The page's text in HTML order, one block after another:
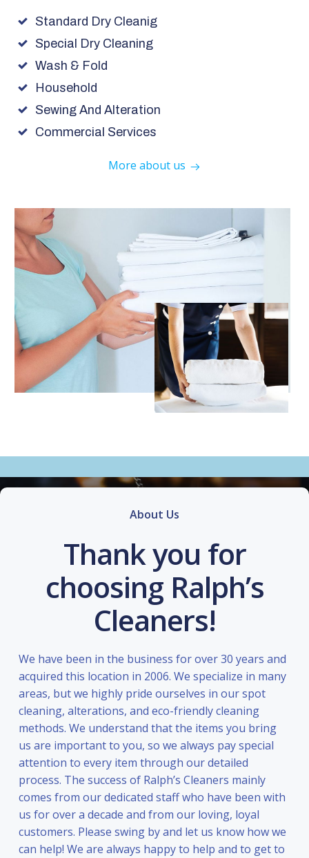
Standard Dry Cleanig
Special Dry Cleaning
Wash & Fold
Household
Sewing And Alteration
Commercial Services
More about us
About Us
Thank you for
choosing Ralph’s
Cleaners!
We have been in the business for over 30 years and
acquired this location in 2006. We specialize in many
areas, but we highly pride ourselves in our spot
cleaning, alterations, and eco-friendly cleaning
methods. We understand that the items you bring
us are important to you, so we always pay special
attention to every item through our detailed
process. The success of Ralph’s Cleaners mainly
comes from our dedicated staff who have been with
us for over a decade and from our loving, loyal
customers. Please swing by and let us know how we
can help! We are always happy to help and to get to